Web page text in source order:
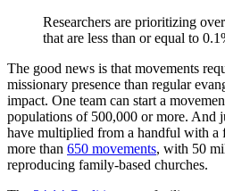
Researchers are prioritizing over
that are less than or equal to
The good news is that movements
missionary presence than regular
impact. One team can start a
populations of 500,000 or more. And
have multiplied from a handful with a
more than 650 movements, with 50
reproducing family-based churches.